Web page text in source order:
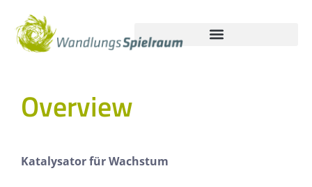
Overview
Katalysator für Wachstum